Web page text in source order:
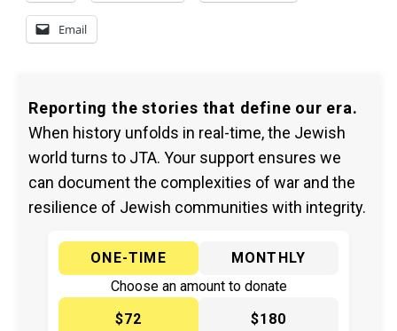
Email
Reporting the stories that define our era.
When history unfolds in real-time, the Jewish
world turns to JTA. Your support ensures we
can document the complexities of war and the
resilience of Jewish communities with integrity.
ONE-TIME
MONTHLY
Choose an amount to donate
$72
$180